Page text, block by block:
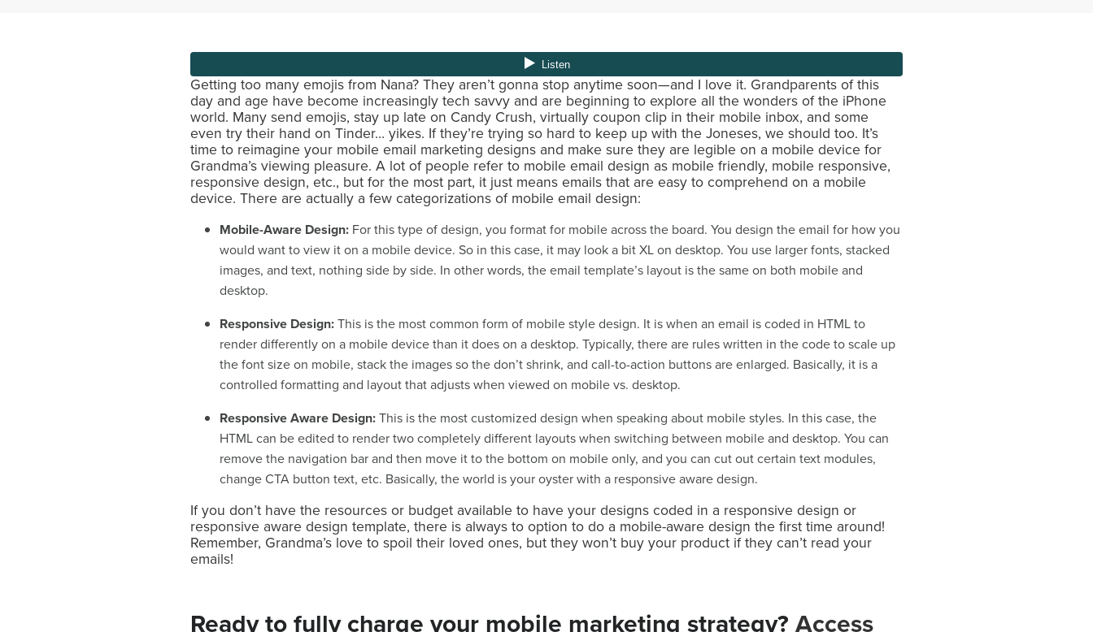
Getting too many emojis from Nana? They aren’t gonna stop anytime soon—and I love it. Grandparents of this
day and age have become increasingly tech savvy and are beginning to explore all the wonders of the iPhone
world. Many send emojis, stay up late on Candy Crush, virtually coupon clip in their mobile inbox, and some
even try their hand on Tinder… yikes. If they’re trying so hard to keep up with the Joneses, we should too. It’s
time to reimagine your mobile email marketing designs and make sure they are legible on a mobile device for
Grandma’s viewing pleasure. A lot of people refer to mobile email design as mobile friendly, mobile responsive,
responsive design, etc., but for the most part, it just means emails that are easy to comprehend on a mobile
device. There are actually a few categorizations of mobile email design:
Mobile-Aware Design: For this type of design, you format for mobile across the board. You design the email for how you
would want to view it on a mobile device. So in this case, it may look a bit XL on desktop. You use larger fonts, stacked
images, and text, nothing side by side. In other words, the email template’s layout is the same on both mobile and
desktop.
Responsive Design:This is the most common form of mobile style design. It is when an email is coded in HTML to
render differently on a mobile device than it does on a desktop. Typically, there are rules written in the code to scale up
the font size on mobile, stack the images so the don’t shrink, and call-to-action buttons are enlarged. Basically, it is a
controlled formatting and layout that adjusts when viewed on mobile vs. desktop.
Responsive Aware Design:This is the most customized design when speaking about mobile styles. In this case, the
HTML can be edited to render two completely different layouts when switching between mobile and desktop. You can
remove the navigation bar and then move it to the bottom on mobile only, and you can cut out certain text modules,
change CTA button text, etc. Basically, the world is your oyster with a responsive aware design.
If you don’t have the resources or budget available to have your designs coded in a responsive design or
responsive aware design template, there is always to option to do a mobile-aware design the first time around!
Remember, Grandma’s love to spoil their loved ones, but they won’t buy your product if they can’t read your
emails!
Ready to fully charge your mobile marketing strategy? Access